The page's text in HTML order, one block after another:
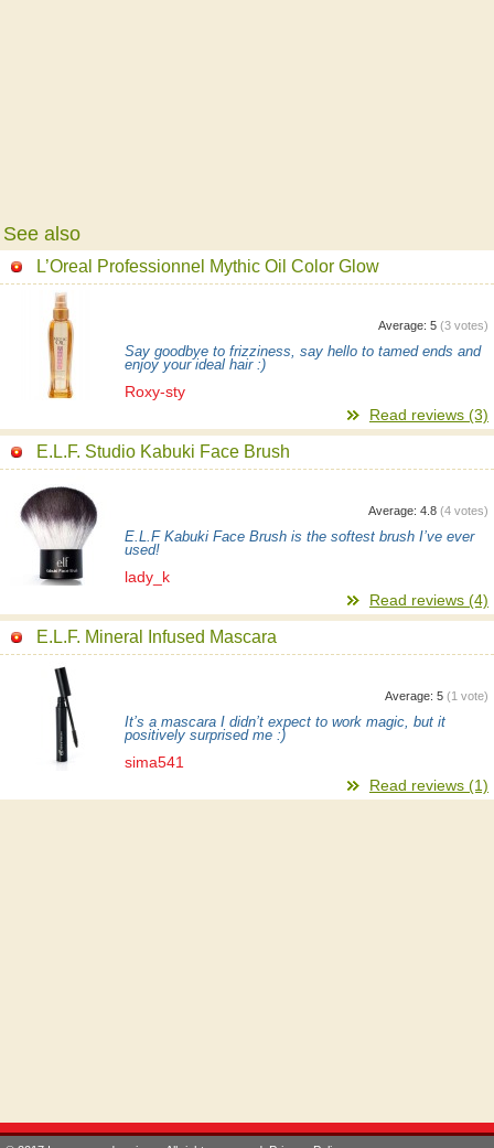
See also
L’Oreal Professionnel Mythic Oil Color Glow
Average: 5 (3 votes)
Say goodbye to frizziness, say hello to tamed ends and
enjoy your ideal hair :)
Roxy-sty
Read reviews (3)
E.L.F. Studio Kabuki Face Brush
Average: 4.8 (4 votes)
E.L.F Kabuki Face Brush is the softest brush I’ve ever
used!
lady_k
Read reviews (4)
E.L.F. Mineral Infused Mascara
Average: 5 (1 vote)
It’s a mascara I didn’t expect to work magic, but it
positively surprised me :)
sima541
Read reviews (1)